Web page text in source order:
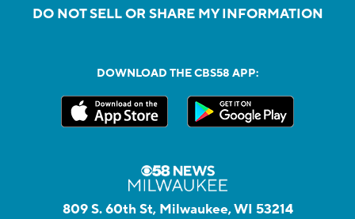
DO NOT SELL OR SHARE MY INFORMATION
DOWNLOAD THE CBS58 APP:
809 S. 60th St, Milwaukee, WI 53214